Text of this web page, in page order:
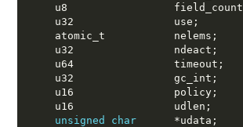
    u8                 field_count
    u32                use
;
    atomic_t           nelems
;
    u32                ndeact
;
    u64                timeout
;
    u32                gc_int
;
    u16                policy
;
    u16                udlen
;
unsigned char
*udata ;